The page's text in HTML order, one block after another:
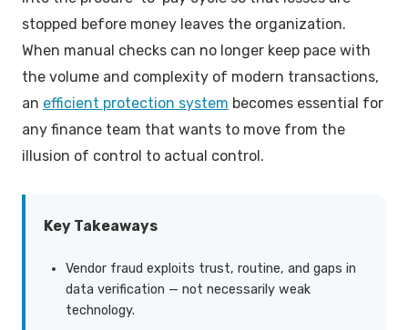
Software
Building an Incident Response Process
Measuring Success: KPIs Without Alert Fatigue
Frequently Asked Questions
stopped before money leaves the organization.
When manual checks can no longer keep pace with
the volume and complexity of modern transactions,
an efficient protection system becomes essential for
any finance team that wants to move from the
illusion of control to actual control.
Key Takeaways
Vendor fraud exploits trust, routine, and gaps in
data verification — not necessarily weak
technology.